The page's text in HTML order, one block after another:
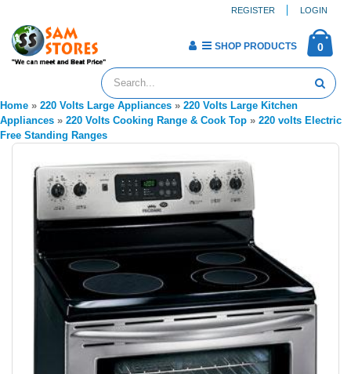
REGISTER LOGIN
0
SHOP PRODUCTS
Home » 220 Volts Large Appliances » 220 Volts Large Kitchen
Appliances » 220 Volts Cooking Range & Cook Top » 220 volts Electric
Free Standing Ranges